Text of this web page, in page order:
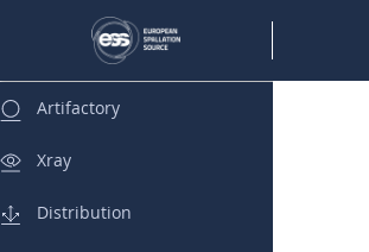
Artifactory
Xray
Distribution